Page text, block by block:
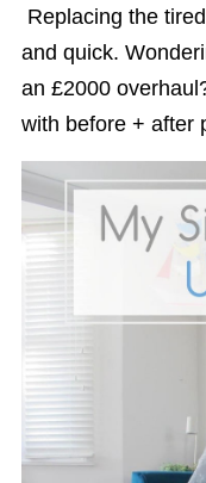
Replacing the
and quick.
an £2000
with before + after